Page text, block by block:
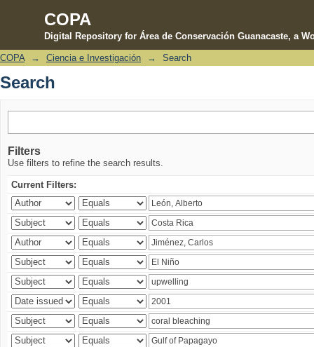
COPA
Digital Repository for Área de Conservación Guanacaste, a
Search
COPA → Ciencia e Investigación → Search
Search
Filters
Use filters to refine the search results.
Current Filters: